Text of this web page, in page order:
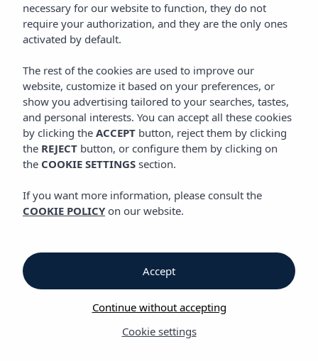
Home Ibiza Ibiza Town VIBRA LUX MAR APARTHOTEL
Vibra Lux Mar Aparthotel
Vibra Lux Mar
Aparthotel
in Playa de
Figueretas, only a
15-minute walk from
necessary for our website to function, they do not
require your authorization, and they are the only ones
activated by default.
The rest of the cookies are used to improve our
website, customize it based on your preferences, or
show you advertising tailored to your searches, tastes,
and personal interests. You can accept all these cookies
by clicking the ACCEPT button, reject them by clicking
the REJECT button, or configure them by clicking on
the COOKIE SETTINGS section.
If you want more information, please consult the
COOKIE POLICY on our website.
Cookie settings
Continue without accepting
Accept